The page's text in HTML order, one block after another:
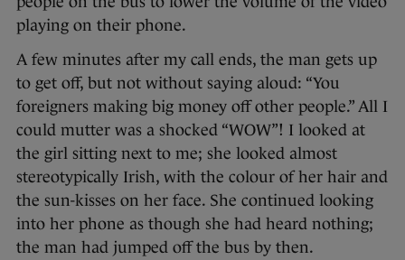
playing on their phone.
A few minutes after my call ends, the man gets up
to get off, but not without saying aloud: “You
foreigners making big money off other people.” All I
could mutter was a shocked “WOW”! I looked at
the girl sitting next to me; she looked almost
stereotypically Irish, with the colour of her hair and
the sun-kisses on her face. She continued looking
into her phone as though she had heard nothing;
the man had jumped off the bus by then.